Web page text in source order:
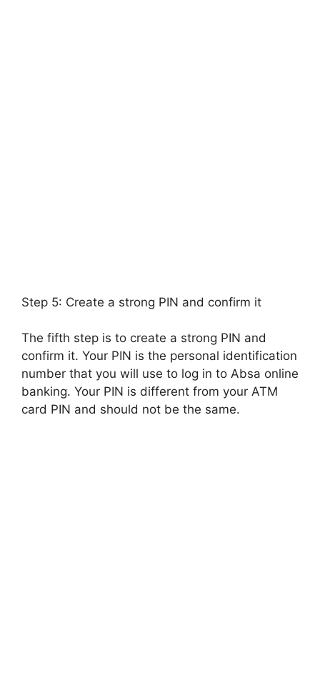
Step 5: Create a strong PIN and confirm it
The fifth step is to create a strong PIN and
confirm it. Your PIN is the personal identification
number that you will use to log in to Absa online
banking. Your PIN is different from your ATM
card PIN and should not be the same.